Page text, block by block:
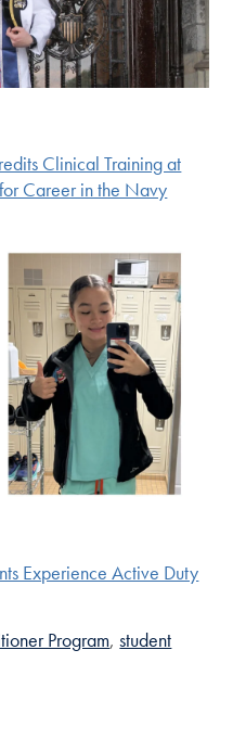
Clinical Training at
Career in the Navy
Experience Active Duty
Program student